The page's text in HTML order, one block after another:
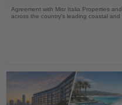
Agreement with Misr Italia Properties
across the country's leading coastal